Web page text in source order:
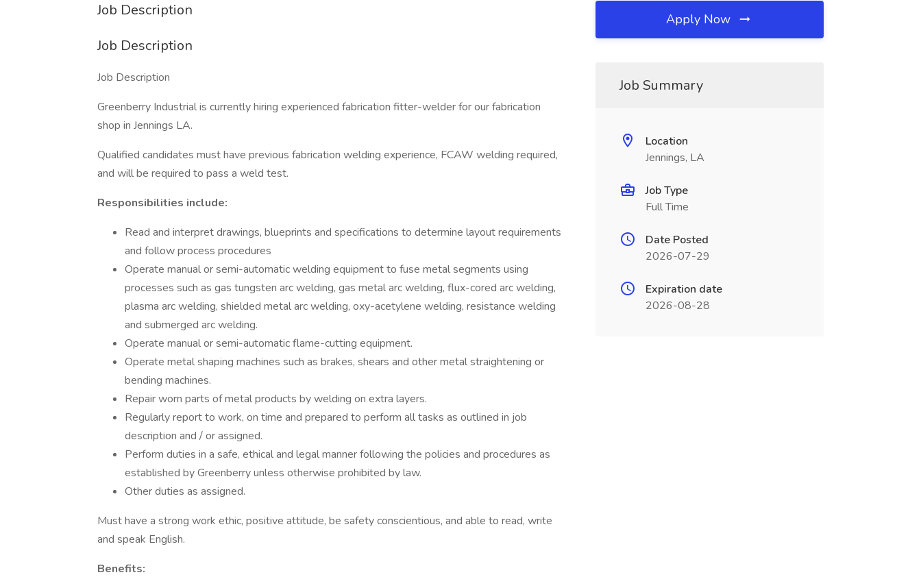
Job Description
Job Description
Job Description
Greenberry Industrial is currently hiring experienced fabrication fitter-welder for our fabrication
shop in Jennings LA.
Qualified candidates must have previous fabrication welding experience, FCAW welding required,
and will be required to pass a weld test.
Responsibilities include:
Read and interpret drawings, blueprints and specifications to determine layout requirements
and follow process procedures
Operate manual or semi-automatic welding equipment to fuse metal segments using
processes such as gas tungsten arc welding, gas metal arc welding, flux-cored arc welding,
plasma arc welding, shielded metal arc welding, oxy-acetylene welding, resistance welding
and submerged arc welding.
Operate manual or semi-automatic flame-cutting equipment.
Operate metal shaping machines such as brakes, shears and other metal straightening or
bending machines.
Repair worn parts of metal products by welding on extra layers.
Regularly report to work, on time and prepared to perform all tasks as outlined in job
description and / or assigned.
Perform duties in a safe, ethical and legal manner following the policies and procedures as
established by Greenberry unless otherwise prohibited by law.
Other duties as assigned.
Must have a strong work ethic, positive attitude, be safety conscientious, and able to read, write
and speak English.
Benefits:
Apply Now
Job Summary
Location
Jennings, LA
Job Type
Full Time
Date Posted
2026-07-29
Expiration date
2026-08-28